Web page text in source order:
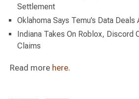
Settlement
Oklahoma Says Temu’s Data Deals
Indiana Takes On Roblox, Discord
Claims
Read more here.